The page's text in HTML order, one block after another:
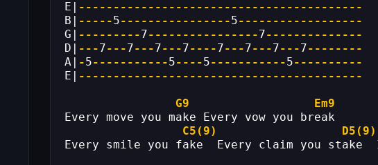
E| -----------------------------------------
B| -----5----------------5------------------
G| ---------7----------------7--------------
D| ---7---7---7---7----7---7---7---7--------
A| -5-----------5----5-----------5----------
E| -----------------------------------------
G9
Em9
Every move you make Every vow you break
C5(9)
D5(9)
Every smile you fake  Every claim you stake